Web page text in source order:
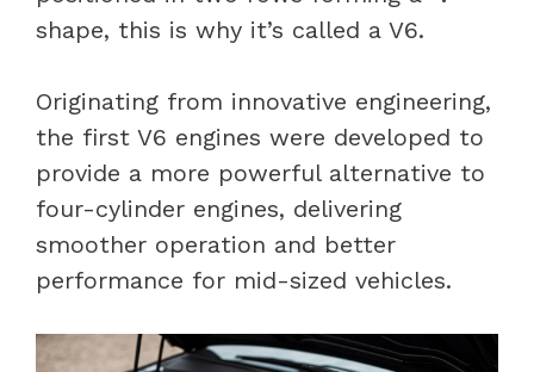
shape, this is why it’s called a V6.
Originating from innovative engineering,
the first V6 engines were developed to
provide a more powerful alternative to
four-cylinder engines, delivering
smoother operation and better
performance for mid-sized vehicles.